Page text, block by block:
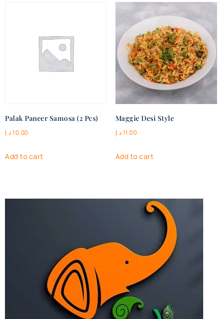
Palak Paneer Samosa (2 Pcs)
10.00د.إ
Add to cart
Maggie Desi Style
11.00د.إ
Add to cart